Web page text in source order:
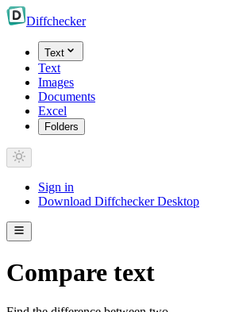
Diffchecker
Text
Text
Images
Documents
Excel
Folders
Sign in
Download Diffchecker Desktop
Compare text